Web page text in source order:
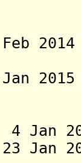
- Feb
Jan
4 Jan
Jan